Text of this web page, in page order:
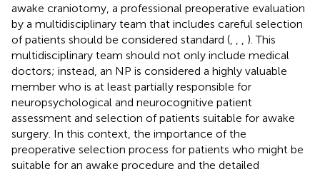
awake craniotomy, a professional preoperative evaluation
by a multidisciplinary team that includes careful selection
of patients should be considered standard (
). This
multidisciplinary team should not only include medical
doctors; instead, an NP is considered a highly valuable
member who is at least partially responsible for
neuropsychological and neurocognitive patient
assessment and selection of patients suitable for awake
surgery. In this context, the importance of the
preoperative selection process for patients who might be
suitable for an awake procedure and the detailed